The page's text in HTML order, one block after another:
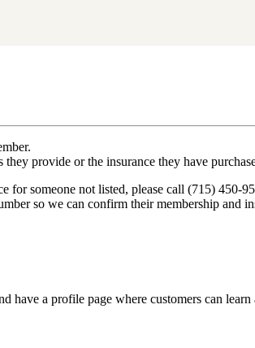
provide or the insurance they have
for someone not listed, please call (715) 450-
so we can confirm their membership and
have a profile page where customers can